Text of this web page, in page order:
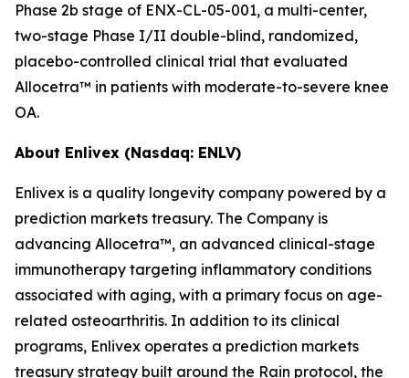
Phase 2b stage of ENX-CL-05-001, a multi-center,
two-stage Phase I/II double-blind, randomized,
placebo-controlled clinical trial that evaluated
Allocetra™ in patients with moderate-to-severe knee
OA.
About Enlivex (Nasdaq: ENLV)
Enlivex is a quality longevity company powered by a
prediction markets treasury. The Company is
advancing Allocetra™, an advanced clinical-stage
immunotherapy targeting inflammatory conditions
associated with aging, with a primary focus on age-
related osteoarthritis. In addition to its clinical
programs, Enlivex operates a prediction markets
treasury strategy built around the Rain protocol, the